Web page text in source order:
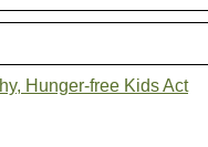
Hunger-free Kids Act